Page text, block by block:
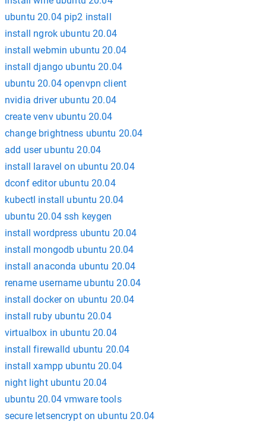
ubuntu 20.04 pip2 install
install ngrok ubuntu 20.04
install webmin ubuntu 20.04
install django ubuntu 20.04
ubuntu 20.04 openvpn client
nvidia driver ubuntu 20.04
create venv ubuntu 20.04
change brightness ubuntu 20.04
add user ubuntu 20.04
install laravel on ubuntu 20.04
dconf editor ubuntu 20.04
kubectl install ubuntu 20.04
ubuntu 20.04 ssh keygen
install wordpress ubuntu 20.04
install mongodb ubuntu 20.04
install anaconda ubuntu 20.04
rename username ubuntu 20.04
install docker on ubuntu 20.04
install ruby ubuntu 20.04
virtualbox in ubuntu 20.04
install firewalld ubuntu 20.04
install xampp ubuntu 20.04
night light ubuntu 20.04
ubuntu 20.04 vmware tools
secure letsencrypt on ubuntu 20.04